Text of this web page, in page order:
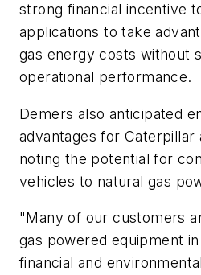
strong financial incentive
applications to take
gas energy costs without
operational performance.
Demers also anticipated
advantages for Caterpillar
noting the potential for
vehicles to natural gas
"Many of our customers
gas powered equipment
financial and